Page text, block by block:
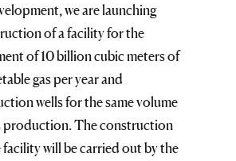
we are launching
of a facility for the
of 10 billion cubic meters of
gas per year and
wells for the same volume
production. The construction
will be carried out by the